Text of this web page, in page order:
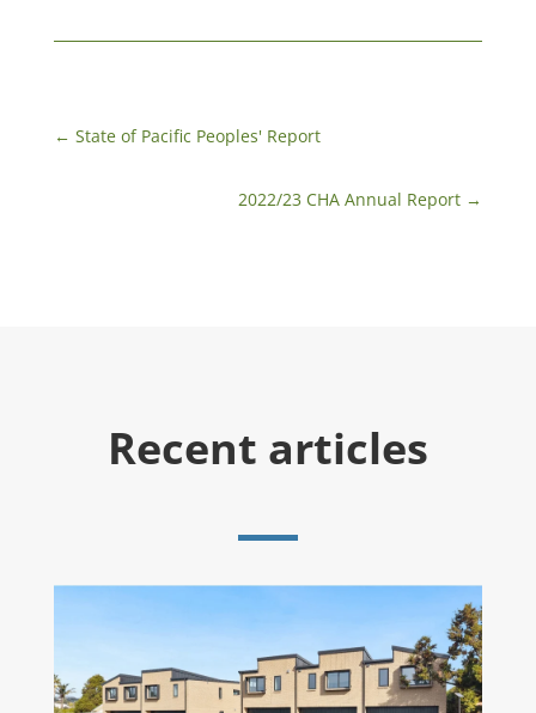
← State of Pacific Peoples' Report
2022/23 CHA Annual Report →
Recent articles